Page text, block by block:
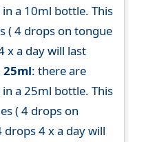
a 10ml bottle. This
( 4 drops on tongue
x a day will last
25ml: there are
a 25ml bottle. This
( 4 drops on
4 x a day will